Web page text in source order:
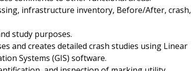
infrastructure inventory, Before/After, crash,
study purposes.
and creates detailed crash studies using Linear
Systems (GIS) software.